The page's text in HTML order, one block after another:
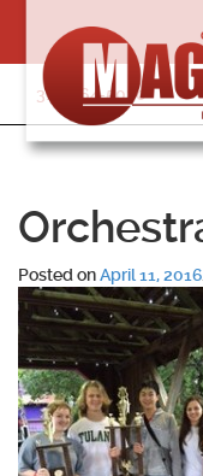
content
318-364-5020
Posted onApril 11, 2016